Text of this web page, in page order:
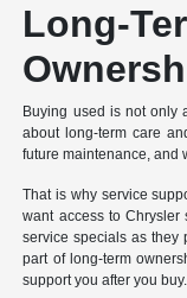
Long-
Buying used is not only
about long-term care
future maintenance, and
That is why service
want access to Chrysler
service specials as they
part of long-term
support you after you buy.